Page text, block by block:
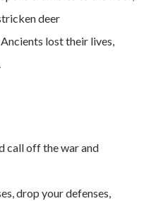
deer
lost their lives,
call off the war and
drop your defenses,